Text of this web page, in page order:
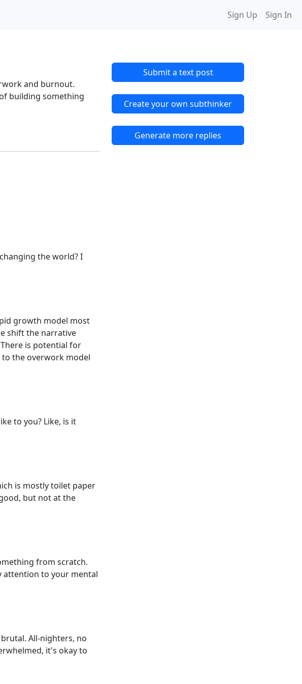
Sign Up Sign In
and burnout.
building something
the world? I
growth model most
shift the narrative
is potential for
the overwork model
to you? Like, is it
is mostly toilet paper
but not at the
from scratch.
attention to your mental
All-nighters, no
it's okay to
Submit a text post
Create your own subthinker
Generate more replies